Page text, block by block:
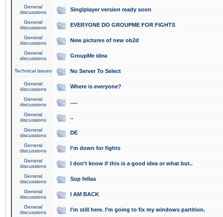
General
discussions
Singlplayer version ready soon
General
discussions
EVERYONE DO GROUPME FOR FIGHTS
General
discussions
New pictures of new ob2d
General
discussions
GroupMe idea
Technical issues No Server To Select
General
discussions
Where is everyone?
General
discussions
.....
General
discussions
..
General
discussions
DE
General
discussions
I'm down for fights
General
discussions
I don't know if this is a good idea or what but..
General
discussions
Sup fellas
General
discussions
I AM BACK
General
discussions
I'm still here. I'm going to fix my windows partition.